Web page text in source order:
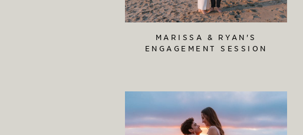
MARISSA & RYAN'S
ENGAGEMENT SESSION